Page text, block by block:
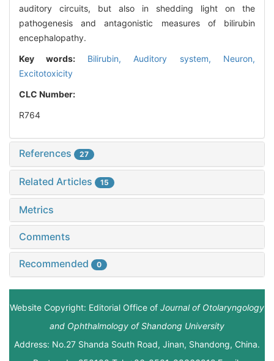
auditory circuits, but also in shedding light on the
pathogenesis and antagonistic measures of bilirubin
encephalopathy.
Key words: Bilirubin, Auditory system, Neuron,
Excitotoxicity
CLC Number:
R764
References 27
Related Articles 15
Metrics
Comments
Recommended 0
Website Copyright: Editorial Office of Journal of Otolaryngology
and Ophthalmology of Shandong University
Address: No.27 Shanda South Road, Jinan, Shandong, China.